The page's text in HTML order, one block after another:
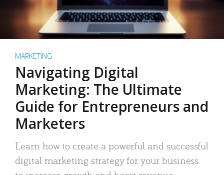
MARKETING
Navigating Digital
Marketing: The Ultimate
Guide for Entrepreneurs and
Marketers
Learn how to create a powerful and successful
digital marketing strategy for your business